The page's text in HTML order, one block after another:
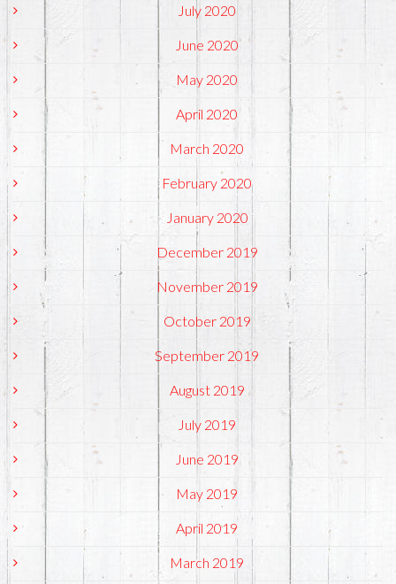
July 2020
June 2020
May 2020
April 2020
March 2020
February 2020
January 2020
December 2019
November 2019
October 2019
September 2019
August 2019
July 2019
June 2019
May 2019
April 2019
March 2019